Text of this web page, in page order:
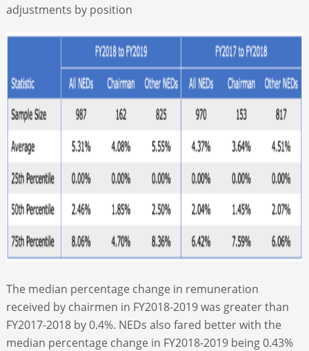
adjustments by position
The median percentage change in remuneration
received by chairmen in FY2018-2019 was greater than
FY2017-2018 by 0.4%. NEDs also fared better with the
median percentage change in FY2018-2019 being 0.43%